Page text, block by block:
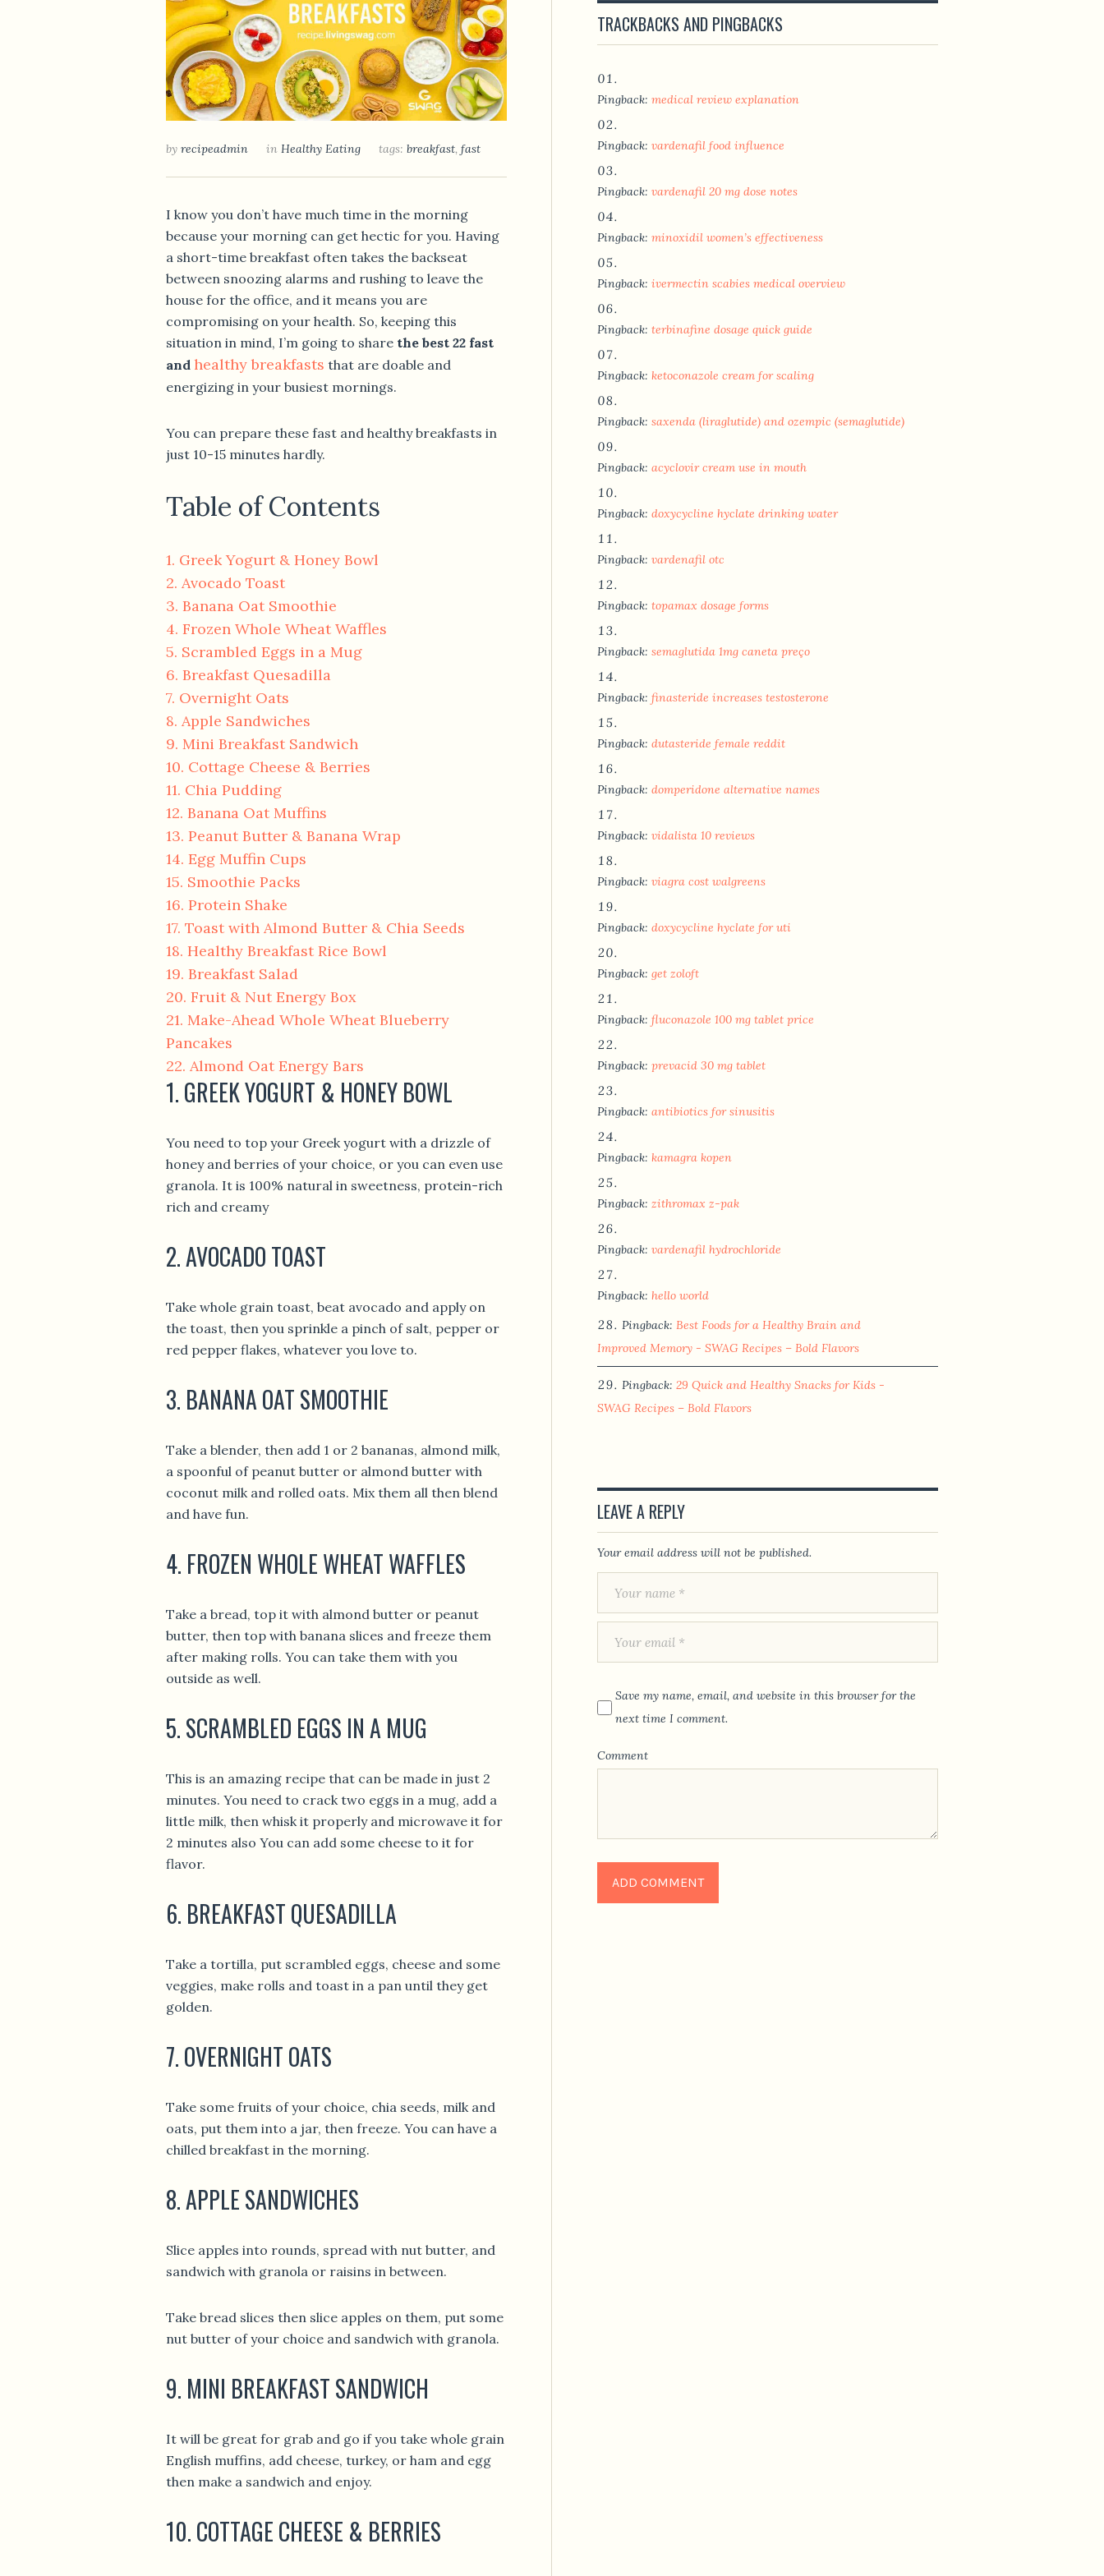
by recipeadmin in Healthy Eating tags: breakfast, fast
I know you don’t have much time in the morning
because your morning can get hectic for you. Having
a short-time breakfast often takes the backseat
between snoozing alarms and rushing to leave the
house for the office, and it means you are
compromising on your health. So, keeping this
situation in mind, I’m going to share the best 22 fast
and healthy breakfasts that are doable and
energizing in your busiest mornings.
You can prepare these fast and healthy breakfasts in
just 10-15 minutes hardly.
Table of Contents
1. Greek Yogurt & Honey Bowl
2. Avocado Toast
3. Banana Oat Smoothie
4. Frozen Whole Wheat Waffles
5. Scrambled Eggs in a Mug
6. Breakfast Quesadilla
7. Overnight Oats
8. Apple Sandwiches
9. Mini Breakfast Sandwich
10. Cottage Cheese & Berries
11. Chia Pudding
12. Banana Oat Muffins
13. Peanut Butter & Banana Wrap
14. Egg Muffin Cups
15. Smoothie Packs
16. Protein Shake
17. Toast with Almond Butter & Chia Seeds
18. Healthy Breakfast Rice Bowl
19. Breakfast Salad
20. Fruit & Nut Energy Box
21. Make-Ahead Whole Wheat Blueberry
Pancakes
22. Almond Oat Energy Bars
1. GREEK YOGURT & HONEY BOWL
You need to top your Greek yogurt with a drizzle of
honey and berries of your choice, or you can even use
granola. It is 100% natural in sweetness, protein-rich
rich and creamy
2. AVOCADO TOAST
Take whole grain toast, beat avocado and apply on
the toast, then you sprinkle a pinch of salt, pepper or
red pepper flakes, whatever you love to.
3. BANANA OAT SMOOTHIE
Take a blender, then add 1 or 2 bananas, almond milk,
a spoonful of peanut butter or almond butter with
coconut milk and rolled oats. Mix them all then blend
and have fun.
4. FROZEN WHOLE WHEAT WAFFLES
Take a bread, top it with almond butter or peanut
butter, then top with banana slices and freeze them
after making rolls. You can take them with you
outside as well.
5. SCRAMBLED EGGS IN A MUG
This is an amazing recipe that can be made in just 2
minutes. You need to crack two eggs in a mug, add a
little milk, then whisk it properly and microwave it for
2 minutes also You can add some cheese to it for
flavor.
6. BREAKFAST QUESADILLA
Take a tortilla, put scrambled eggs, cheese and some
veggies, make rolls and toast in a pan until they get
golden.
7. OVERNIGHT OATS
Take some fruits of your choice, chia seeds, milk and
oats, put them into a jar, then freeze. You can have a
chilled breakfast in the morning.
8. APPLE SANDWICHES
Slice apples into rounds, spread with nut butter, and
sandwich with granola or raisins in between.
Take bread slices then slice apples on them, put some
nut butter of your choice and sandwich with granola.
9. MINI BREAKFAST SANDWICH
It will be great for grab and go if you take whole grain
English muffins, add cheese, turkey, or ham and egg
then make a sandwich and enjoy.
10. COTTAGE CHEESE & BERRIES
TRACKBACKS AND PINGBACKS
Pingback: medical review explanation
Pingback: vardenafil food influence
Pingback: vardenafil 20 mg dose notes
Pingback: minoxidil women’s effectiveness
Pingback: ivermectin scabies medical overview
Pingback: terbinafine dosage quick guide
Pingback: ketoconazole cream for scaling
Pingback: saxenda (liraglutide) and ozempic (semaglutide)
Pingback: acyclovir cream use in mouth
Pingback: doxycycline hyclate drinking water
Pingback: vardenafil otc
Pingback: topamax dosage forms
Pingback: semaglutida 1mg caneta preço
Pingback: finasteride increases testosterone
Pingback: dutasteride female reddit
Pingback: domperidone alternative names
Pingback: vidalista 10 reviews
Pingback: viagra cost walgreens
Pingback: doxycycline hyclate for uti
Pingback: get zoloft
Pingback: fluconazole 100 mg tablet price
Pingback: prevacid 30 mg tablet
Pingback: antibiotics for sinusitis
Pingback: kamagra kopen
Pingback: zithromax z-pak
Pingback: vardenafil hydrochloride
Pingback: hello world
Pingback: Best Foods for a Healthy Brain and
Improved Memory - SWAG Recipes – Bold Flavors
Pingback: 29 Quick and Healthy Snacks for Kids -
SWAG Recipes – Bold Flavors
LEAVE A REPLY
Your email address will not be published.
Save my name, email, and website in this browser for the
next time I comment.
Comment